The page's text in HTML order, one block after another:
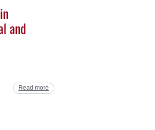
and
Read more